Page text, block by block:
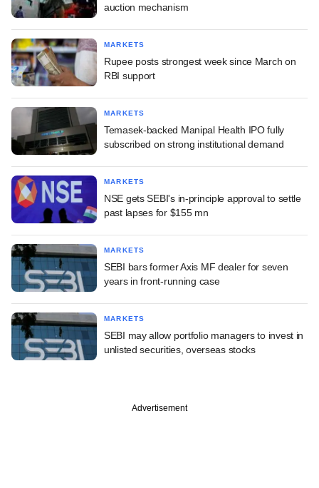
auction mechanism
MARKETS
Rupee posts strongest week since March on
RBI support
MARKETS
Temasek-backed Manipal Health IPO fully
subscribed on strong institutional demand
MARKETS
NSE gets SEBI's in-principle approval to settle
past lapses for $155 mn
MARKETS
SEBI bars former Axis MF dealer for seven
years in front-running case
MARKETS
SEBI may allow portfolio managers to invest in
unlisted securities, overseas stocks
Advertisement